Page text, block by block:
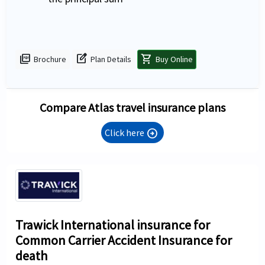
picture_as_pdf Brochure edit_square Plan Details shopping_cart Buy Online
Compare Atlas travel insurance plans
Click here arrow_circle_right
Trawick International insurance for
Common Carrier Accident Insurance for
death